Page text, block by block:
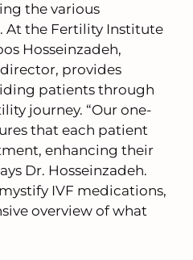
the various
At the Fertility Institute
Hosseinzadeh,
provides
patients through
journey. “Our one-
that each patient
enhancing their
Dr. Hosseinzadeh.
IVF medications,
overview of what